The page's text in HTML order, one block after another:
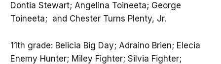
Dontia Stewart; Angelina Toineeta; George
Toineeta; and Chester Turns Plenty, Jr.
11th grade: Belicia Big Day; Adraino Brien; Elecia
Enemy Hunter; Miley Fighter; Silvia Fighter;